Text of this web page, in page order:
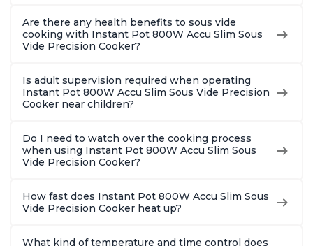
Are there any health benefits to sous vide
cooking with Instant Pot 800W Accu Slim Sous
Vide Precision Cooker?
Is adult supervision required when operating
Instant Pot 800W Accu Slim Sous Vide Precision
Cooker near children?
Do I need to watch over the cooking process
when using Instant Pot 800W Accu Slim Sous
Vide Precision Cooker?
How fast does Instant Pot 800W Accu Slim Sous
Vide Precision Cooker heat up?
What kind of temperature and time control does